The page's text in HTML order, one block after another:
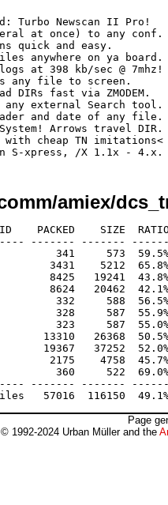
Turbo Newscan II Pro!
at once) to any conf.
quick and easy.
anywhere on ya board.
at 398 kb/sec @ 7mhz!
any file to screen.
DIRs fast via ZMODEM.
external Search tool.
and date of any file.
Arrows travel DIR.
cheap TN imitations<
amiex/
PACKED    SIZE
------- -------
341     573  59.5% -
3431    5212  65.8% -
8425   19241  43.8% -
8624   20462  42.1% -
332     588  56.5% -
328     587  55.9% -
323     587  55.0% -
13310   26368  50.5% -
19367   37252  52.0% -
2175    4758  45.7% -
360     522  69.0%
------- -------
Page
1992-2024 Urban Müller and the